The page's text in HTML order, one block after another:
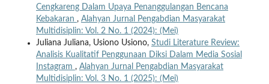
Cengkareng Dalam Upaya Penanggulangan Bencana
Kebakaran , Alahyan Jurnal Pengabdian Masyarakat
Multidisiplin: Vol. 2 No. 1 (2024): (Mei)
Juliana Juliana, Usiono Usiono, Studi Literature Review:
Analisis Kualitatif Penggunaan Diksi Dalam Media Sosial
Instagram , Alahyan Jurnal Pengabdian Masyarakat
Multidisiplin: Vol. 3 No. 1 (2025): (Mei)